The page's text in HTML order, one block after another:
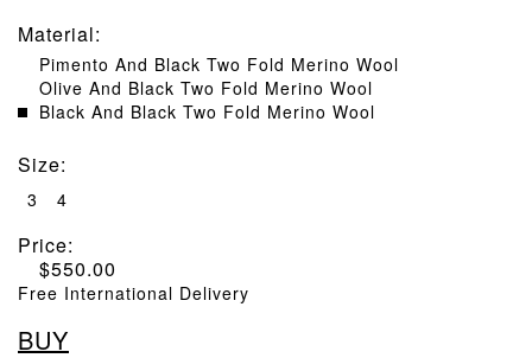
Material:
Pimento And Black Two Fold Merino Wool
Olive And Black Two Fold Merino Wool
Black And Black Two Fold Merino Wool
Size:
3 4
Price:
$550.00
Free International Delivery
BUY